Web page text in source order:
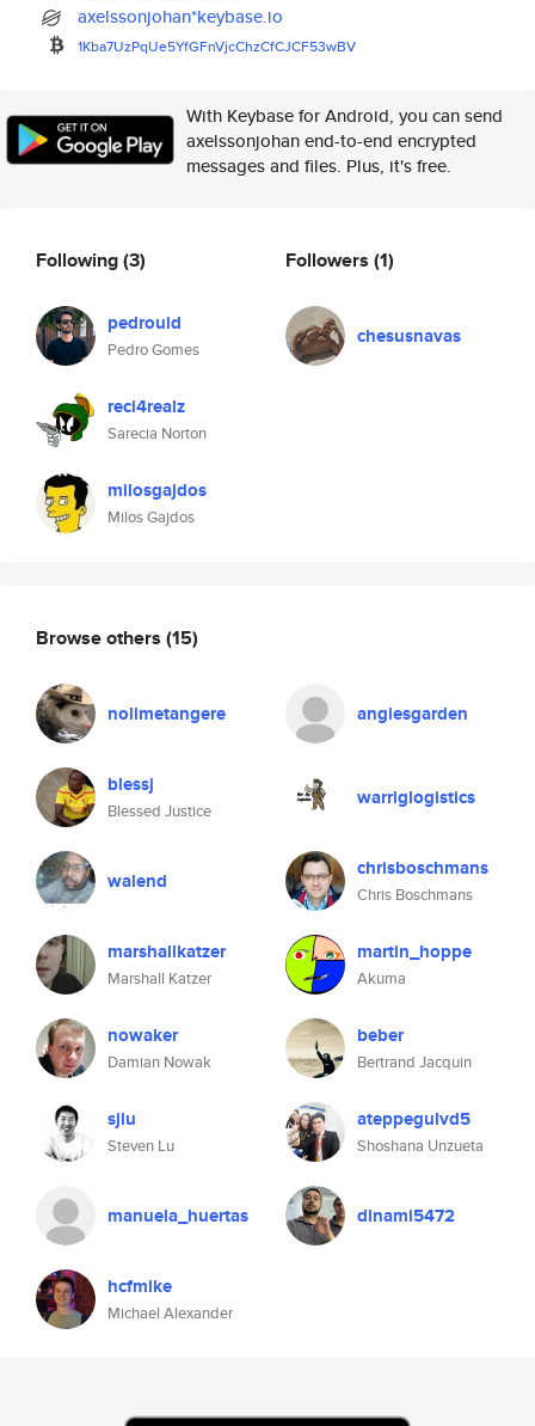
axelssonjohan*keybase.io
1Kba7UzPqUe5YfGFnVjcChzCfCJCF53wBV
With Keybase for Android, you can send
axelssonjohan end-to-end encrypted
messages and files. Plus, it's free.
Following(3)
pedrouid
Pedro Gomes
reci4realz
Sarecia Norton
milosgajdos
Milos Gajdos
Followers (1)
chesusnavas
Browse others (15)
nolimetangere angiesgarden
blessj
Blessed Justice
warriglogistics
walend chrisboschmans
Chris Boschmans
marshallkatzer
Marshall Katzer
martin_hoppe
Akuma
nowaker
Damian Nowak
beber
Bertrand Jacquin
sjlu
Steven Lu
ateppegulvd5
Shoshana Unzueta
manuela_huertas dinami5472
hcfmike
Michael Alexander